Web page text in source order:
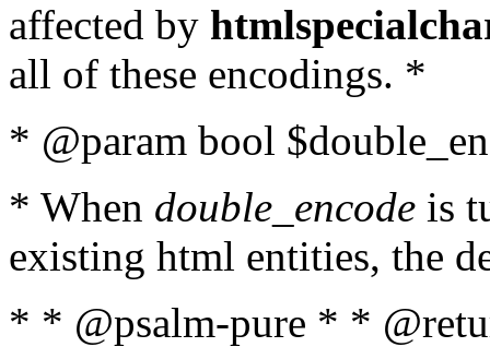
affected by
all of these encodings. *
* @param bool
* When double_encode is
existing html entities, the
* * @psalm-pure * *